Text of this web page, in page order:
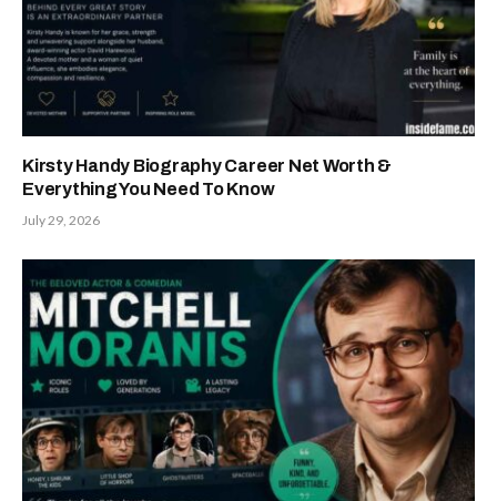
Kirsty Handy Biography Career Net Worth &
Everything You Need To Know
July 29, 2026